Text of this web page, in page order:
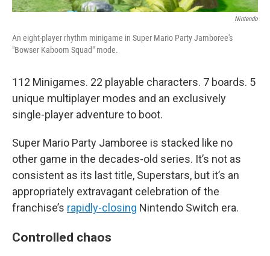
Nintendo
An eight-player rhythm minigame in Super Mario Party Jamboree's
"Bowser Kaboom Squad" mode.
112 Minigames. 22 playable characters. 7 boards. 5
unique multiplayer modes and an exclusively
single-player adventure to boot.
Super Mario Party Jamboree is stacked like no
other game in the decades-old series. It’s not as
consistent as its last title, Superstars, but it’s an
appropriately extravagant celebration of the
franchise’s rapidly-closing Nintendo Switch era.
Controlled chaos